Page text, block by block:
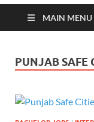
MAIN MENU
PUNJAB SAFE